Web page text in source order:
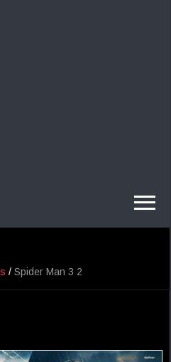
/ Spider Man 3 2